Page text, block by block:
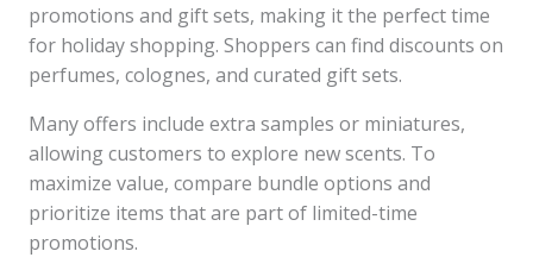
promotions and gift sets, making it the perfect time
for holiday shopping. Shoppers can find discounts on
perfumes, colognes, and curated gift sets.
Many offers include extra samples or miniatures,
allowing customers to explore new scents. To
maximize value, compare bundle options and
prioritize items that are part of limited-time
promotions.